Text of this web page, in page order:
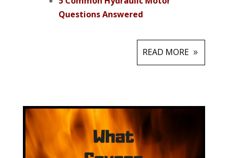
Questions Answered
READ MORE